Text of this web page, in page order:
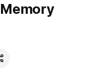
Share